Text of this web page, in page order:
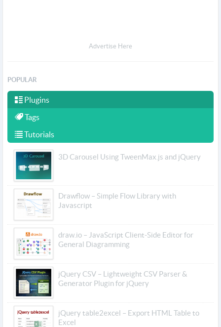
Advertise Here
POPULAR
Plugins
Tags
Tutorials
3D Carousel Using TweenMax.js and jQuery
Drawflow – Simple Flow Library with
Javascript
draw.io – JavaScript Client-Side Editor for
General Diagramming
jQuery CSV – Lightweight CSV Parser &
Generator Plugin for jQuery
jQuery table2excel – Export HTML Table to
Excel